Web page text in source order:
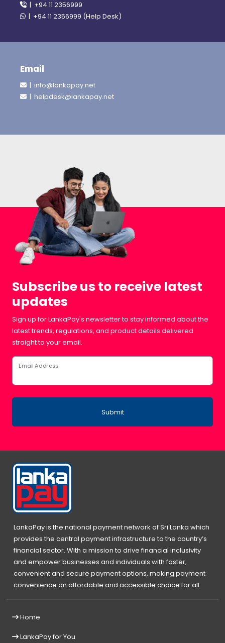
| +94 11 2356999
| +94 11 2356999 (Help Desk)
Email
| info@lankapay.net
| helpdesk@lankapay.net
Subscribe us to receive latest
updates
Sign up for LankaPay's newsletter to stay informed about the
latest trends, regulations, and product details delivered
straight to your email.
Email Address
Submit
LankaPay is the national payment network of Sri Lanka which
provides the central payment infrastructure to the country’s
financial sector. With a mission to drive financial inclusivity
and empower businesses and individuals with faster,
convenient and secure payment options, making payment
convenience an affordable and accessible choice for all.
Home
LankaPay for You